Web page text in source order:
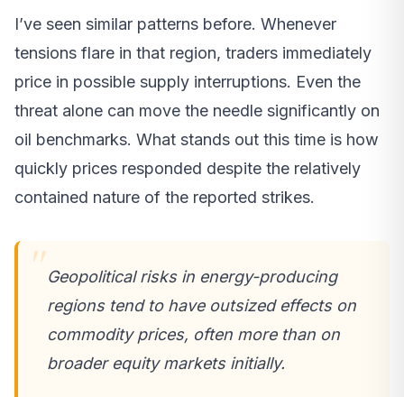
I’ve seen similar patterns before. Whenever
tensions flare in that region, traders immediately
price in possible supply interruptions. Even the
threat alone can move the needle significantly on
oil benchmarks. What stands out this time is how
quickly prices responded despite the relatively
contained nature of the reported strikes.
Geopolitical risks in energy-producing
regions tend to have outsized effects on
commodity prices, often more than on
broader equity markets initially.